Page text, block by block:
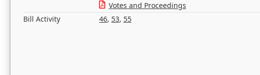
Votes and Proceedings
Bill Activity
46, 53, 55